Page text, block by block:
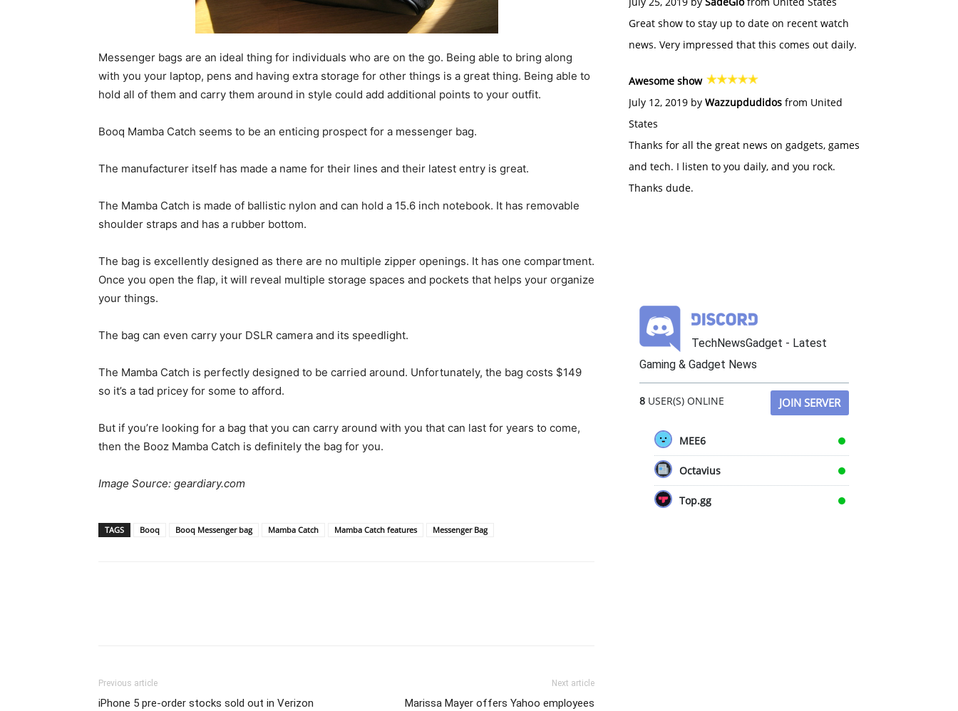
Messenger bags are an ideal thing for individuals who are on the go. Being able to bring along
with you your laptop, pens and having extra storage for other things is a great thing. Being able to
hold all of them and carry them around in style could add additional points to your outfit.
Booq Mamba Catch seems to be an enticing prospect for a messenger bag.
The manufacturer itself has made a name for their lines and their latest entry is great.
The Mamba Catch is made of ballistic nylon and can hold a 15.6 inch notebook. It has removable
shoulder straps and has a rubber bottom.
The bag is excellently designed as there are no multiple zipper openings. It has one compartment.
Once you open the flap, it will reveal multiple storage spaces and pockets that helps your organize
your things.
The bag can even carry your DSLR camera and its speedlight.
The Mamba Catch is perfectly designed to be carried around. Unfortunately, the bag costs $149
so it’s a tad pricey for some to afford.
But if you’re looking for a bag that you can carry around with you that can last for years to come,
then the Booz Mamba Catch is definitely the bag for you.
Image Source: geardiary.com
TAGS Booq Booq Messenger bag Mamba Catch Mamba Catch features Messenger Bag
Previous article
iPhone 5 pre-order stocks sold out in Verizon
Next article
Marissa Mayer offers Yahoo employees
Great show to stay up to date on recent watch
news. Very impressed that this comes out daily.
Awesome show
July 12, 2019 by Wazzupdudidos from United
States
Thanks for all the great news on gadgets, games
and tech. I listen to you daily, and you rock.
Thanks dude.
TechNewsGadget - Latest
Gaming & Gadget News
8 USER(S) ONLINE JOIN SERVER
MEE6
Octavius
Top.gg